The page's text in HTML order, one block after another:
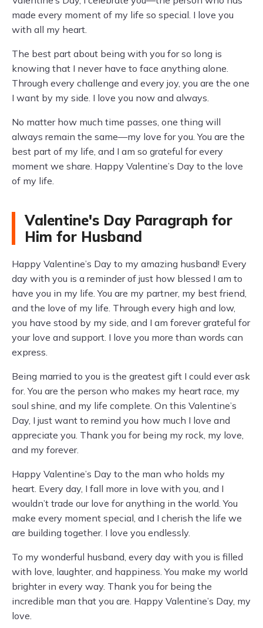
made every moment of my life so special. I love you
with all my heart.
The best part about being with you for so long is
knowing that I never have to face anything alone.
Through every challenge and every joy, you are the one
I want by my side. I love you now and always.
No matter how much time passes, one thing will
always remain the same—my love for you. You are the
best part of my life, and I am so grateful for every
moment we share. Happy Valentine’s Day to the love
of my life.
Valentine's Day Paragraph for
Him for Husband
Happy Valentine’s Day to my amazing husband! Every
day with you is a reminder of just how blessed I am to
have you in my life. You are my partner, my best friend,
and the love of my life. Through every high and low,
you have stood by my side, and I am forever grateful for
your love and support. I love you more than words can
express.
Being married to you is the greatest gift I could ever ask
for. You are the person who makes my heart race, my
soul shine, and my life complete. On this Valentine’s
Day, I just want to remind you how much I love and
appreciate you. Thank you for being my rock, my love,
and my forever.
Happy Valentine’s Day to the man who holds my
heart. Every day, I fall more in love with you, and I
wouldn’t trade our love for anything in the world. You
make every moment special, and I cherish the life we
are building together. I love you endlessly.
To my wonderful husband, every day with you is filled
with love, laughter, and happiness. You make my world
brighter in every way. Thank you for being the
incredible man that you are. Happy Valentine’s Day, my
love.